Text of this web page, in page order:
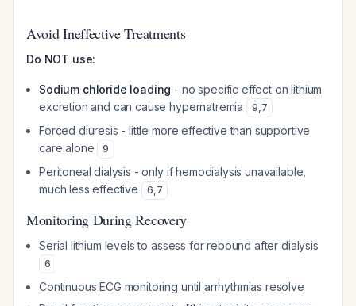
Avoid Ineffective Treatments
Do NOT use:
Sodium chloride loading - no specific effect on lithium
excretion and can cause hypernatremia
9,7
Forced diuresis - little more effective than supportive
care alone
9
Peritoneal dialysis - only if hemodialysis unavailable,
much less effective
6,7
Monitoring During Recovery
Serial lithium levels to assess for rebound after dialysis
6
Continuous ECG monitoring until arrhythmias resolve